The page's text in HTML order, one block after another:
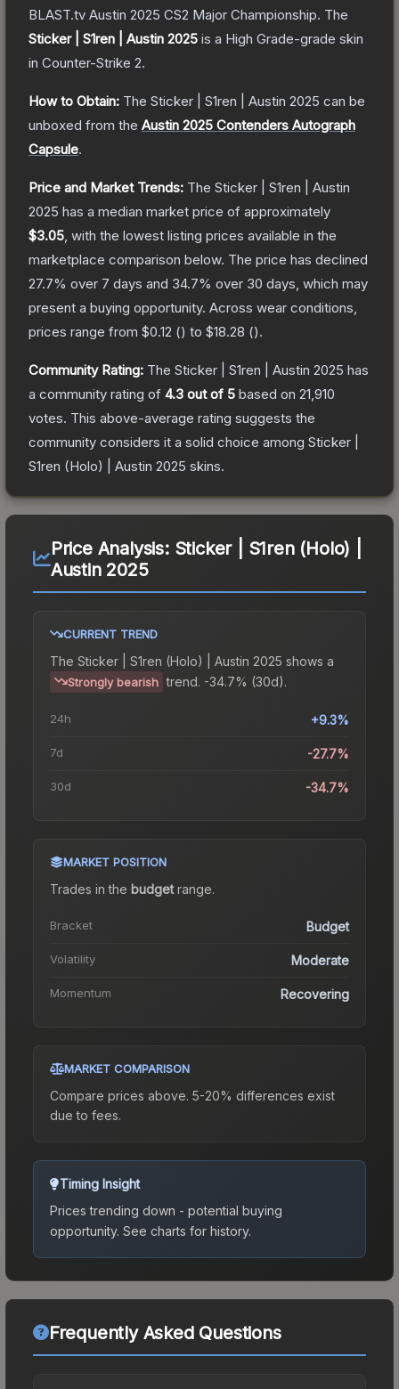
BLAST.tv Austin 2025 CS2 Major Championship. The
Sticker | S1ren | Austin 2025 is a High Grade-grade skin
in Counter-Strike 2.
How to Obtain: The Sticker | S1ren | Austin 2025 can be
unboxed from the Austin 2025 Contenders Autograph
Capsule.
Price and Market Trends: The Sticker | S1ren | Austin
2025 has a median market price of approximately
$3.05 , with the lowest listing prices available in the
marketplace comparison below. The price has declined
27.7% over 7 days and 34.7% over 30 days, which may
present a buying opportunity. Across wear conditions,
prices range from $0.12 () to $18.28 ().
Community Rating: The Sticker | S1ren | Austin 2025 has
a community rating of 4.3 out of 5 based on 21,910
votes. This above-average rating suggests the
community considers it a solid choice among Sticker |
S1ren (Holo) | Austin 2025 skins.
Price Analysis: Sticker | S1ren (Holo) |
Austin 2025
CURRENT TREND
The Sticker | S1ren (Holo) | Austin 2025 shows a
Strongly bearish trend. -34.7% (30d).
24h +9.3%
7d -27.7%
30d -34.7%
MARKET POSITION
Trades in the budgetrange.
Bracket Budget
Volatility Moderate
Momentum Recovering
MARKET COMPARISON
Compare prices above. 5-20% differences exist
due to fees.
Timing Insight
Prices trending down - potential buying
opportunity. See charts for history.
Frequently Asked Questions